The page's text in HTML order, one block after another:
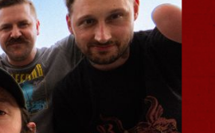
Brands Marvin
2026